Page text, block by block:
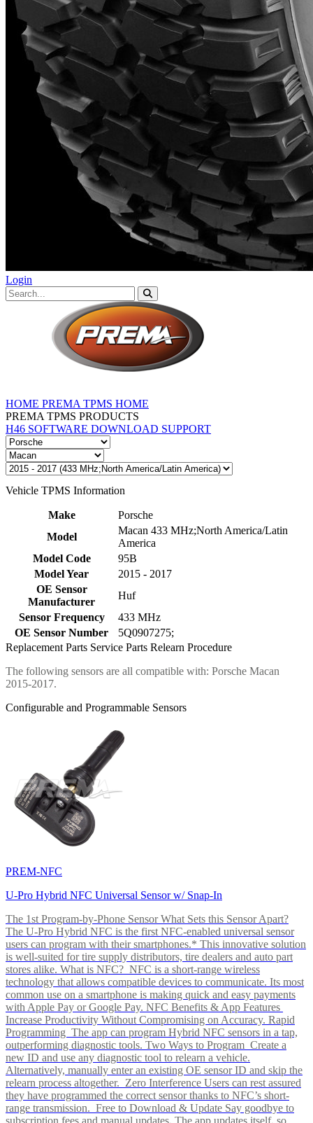
Login
HOME PREMA TPMS HOME
PREMA TPMS PRODUCTS
H46 SOFTWARE DOWNLOAD SUPPORT
Vehicle TPMS Information
Make
Porsche
Model
Macan 433 MHz;North America/Latin
America
Model Code
95B
Model Year
2015 - 2017
OE Sensor
Manufacturer
Huf
Sensor Frequency
433 MHz
OE Sensor Number
5Q0907275;
Replacement Parts Service Parts Relearn Procedure
The following sensors are all compatible with: Porsche Macan
2015-2017.
Configurable and Programmable Sensors
PREM-NFC
U-Pro Hybrid NFC Universal Sensor w/ Snap-In
The 1st Program-by-Phone Sensor What Sets this Sensor Apart?
The U-Pro Hybrid NFC is the first NFC-enabled universal sensor
users can program with their smartphones.* This innovative solution
is well-suited for tire supply distributors, tire dealers and auto part
stores alike. What is NFC? NFC is a short-range wireless
technology that allows compatible devices to communicate. Its most
common use on a smartphone is making quick and easy payments
with Apple Pay or Google Pay. NFC Benefits & App Features
Increase Productivity Without Compromising on Accuracy. Rapid
Programming The app can program Hybrid NFC sensors in a tap,
outperforming diagnostic tools. Two Ways to Program Create a
new ID and use any diagnostic tool to relearn a vehicle.
Alternatively, manually enter an existing OE sensor ID and skip the
relearn process altogether. Zero Interference Users can rest assured
they have programmed the correct sensor thanks to NFC’s short-
range transmission. Free to Download & Update Say goodbye to
subscription fees and manual updates. The app updates itself, so